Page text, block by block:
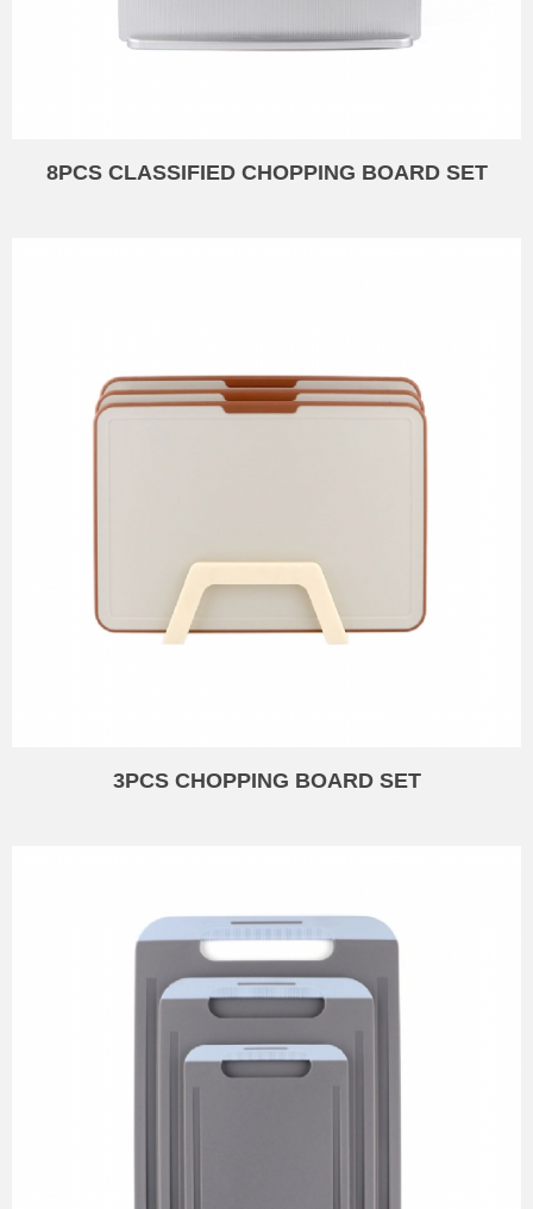
8PCS CLASSIFIED CHOPPING BOARD SET
3PCS CHOPPING BOARD SET